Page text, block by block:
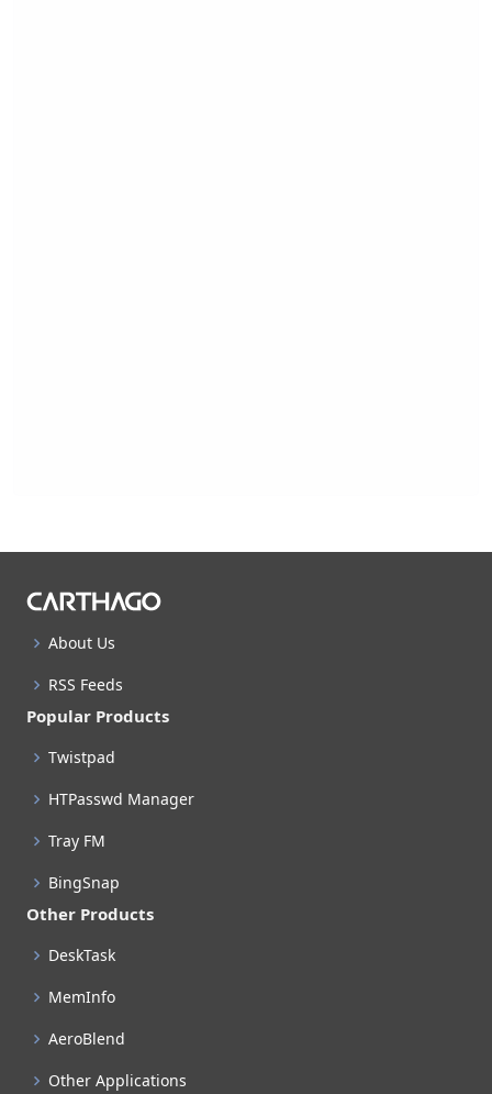
About Us
RSS Feeds
Popular Products
Twistpad
HTPasswd Manager
Tray FM
BingSnap
Other Products
DeskTask
MemInfo
AeroBlend
Other Applications